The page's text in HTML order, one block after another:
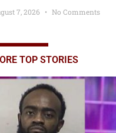
the community. The
created by participants in
A county
unveiling
7, 2026 No Comments
TOP STORIES